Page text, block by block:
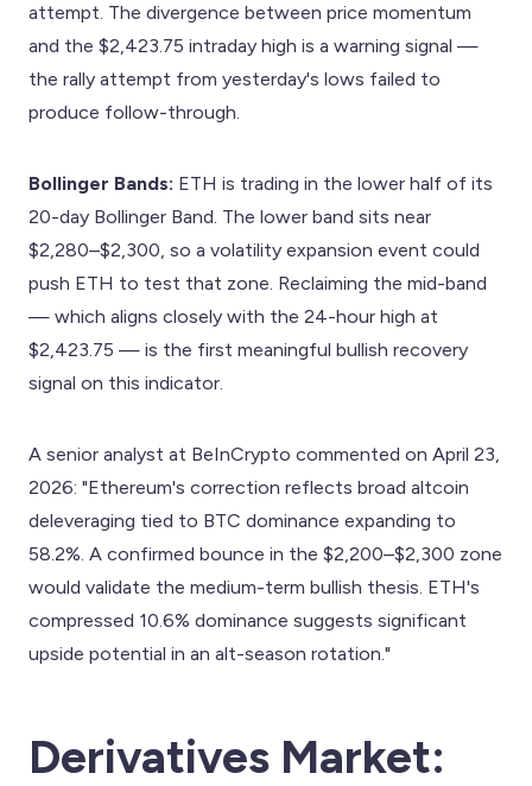
attempt. The divergence between price momentum
and the $2,423.75 intraday high is a warning signal —
the rally attempt from yesterday's lows failed to
produce follow-through.
Bollinger Bands: ETH is trading in the lower half of its
20-day Bollinger Band. The lower band sits near
$2,280–$2,300, so a volatility expansion event could
push ETH to test that zone. Reclaiming the mid-band
— which aligns closely with the 24-hour high at
$2,423.75 — is the first meaningful bullish recovery
signal on this indicator.
A senior analyst at BeInCrypto commented on April 23,
2026: "Ethereum's correction reflects broad altcoin
deleveraging tied to BTC dominance expanding to
58.2%. A confirmed bounce in the $2,200–$2,300 zone
would validate the medium-term bullish thesis. ETH's
compressed 10.6% dominance suggests significant
upside potential in an alt-season rotation."
Derivatives Market: